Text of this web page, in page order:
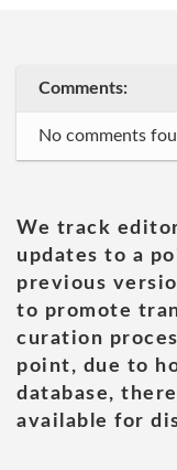
Comments:
No comments
We track
updates to a
previous
to promote
curation
point, due to
database,
available for